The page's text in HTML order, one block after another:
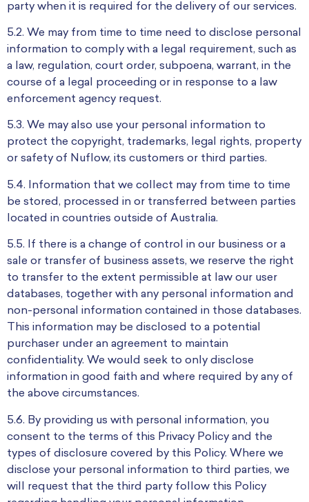
party when it is required for the delivery of our services.
5.2. We may from time to time need to disclose personal
information to comply with a legal requirement, such as
a law, regulation, court order, subpoena, warrant, in the
course of a legal proceeding or in response to a law
enforcement agency request.
5.3. We may also use your personal information to
protect the copyright, trademarks, legal rights, property
or safety of Nuflow, its customers or third parties.
5.4. Information that we collect may from time to time
be stored, processed in or transferred between parties
located in countries outside of Australia.
5.5. If there is a change of control in our business or a
sale or transfer of business assets, we reserve the right
to transfer to the extent permissible at law our user
databases, together with any personal information and
non-personal information contained in those databases.
This information may be disclosed to a potential
purchaser under an agreement to maintain
confidentiality. We would seek to only disclose
information in good faith and where required by any of
the above circumstances.
5.6. By providing us with personal information, you
consent to the terms of this Privacy Policy and the
types of disclosure covered by this Policy. Where we
disclose your personal information to third parties, we
will request that the third party follow this Policy